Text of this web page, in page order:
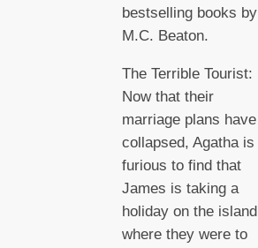
bestselling books by
M.C. Beaton.
The Terrible Tourist:
Now that their
marriage plans have
collapsed, Agatha is
furious to find that
James is taking a
holiday on the island
where they were to